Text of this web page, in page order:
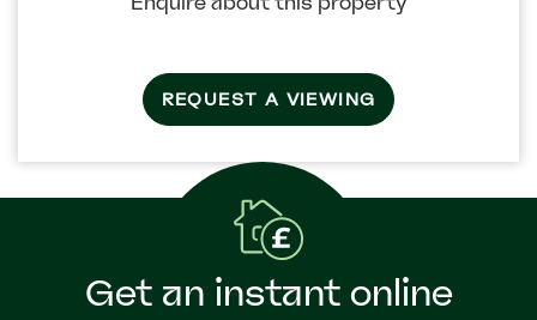
REQUEST A VIEWING
Get an instant online